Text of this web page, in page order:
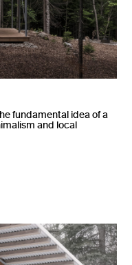
fundamental idea of a
and local